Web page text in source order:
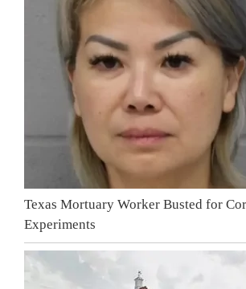
Texas Mortuary Worker Busted for
Experiments